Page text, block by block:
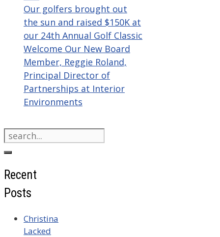
Our golfers brought out
the sun and raised $150K at
our 24th Annual Golf Classic
Welcome Our New Board
Member, Reggie Roland,
Principal Director of
Partnerships at Interior
Environments
Search
for:
Recent
Posts
Christina
Lacked